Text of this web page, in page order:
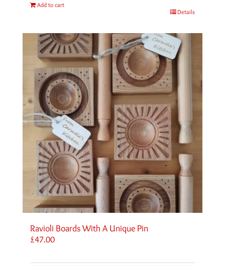
Add to cart
Details
Ravioli Boards With A Unique Pin
£47.00